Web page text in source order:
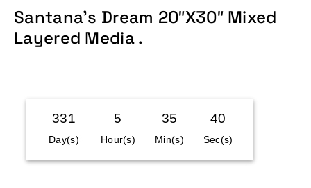
Santana’s Dream 20″x30″ Mixed
Layered Media .
331
Day(s)
5
Hour(s)
35
Min(s)
40
Sec(s)